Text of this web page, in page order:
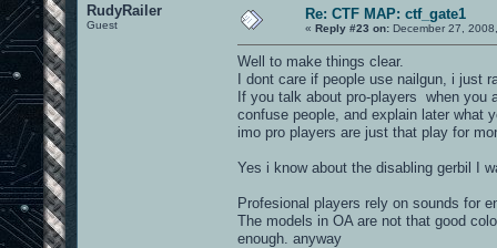
RudyRailer
Guest
Re: CTF MAP: ctf_gate1
« Reply #23 on: December 27,
Well to make things clear.
I dont care if people use nailgun, i just
If you talk about pro-players when you
confuse people, and explain later what
imo pro players are just that play for
Yes i know about the disabling gerbil I
Profesional players rely on sounds for
The models in OA are not that good
enough. anyway